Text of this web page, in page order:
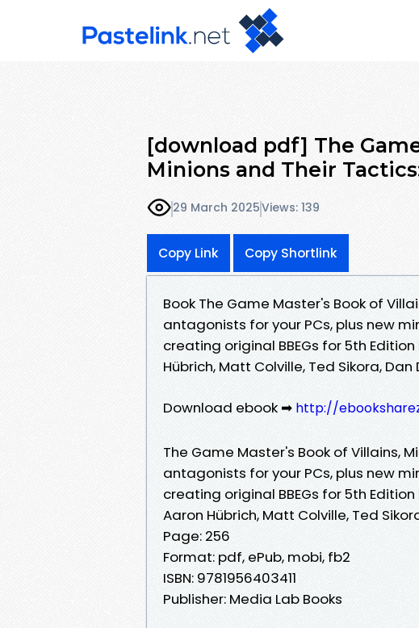
[download pdf] The
Minions and Their
29 March 2025Views: 139
Copy Link Copy Shortlink
Book The Game Master's Book of
antagonists for your PCs, plus new
creating original BBEGs for 5th
Hübrich, Matt Colville, Ted Sikora, Dan
Download ebook ➡ http://
The Game Master's Book of Villains,
antagonists for your PCs, plus new
creating original BBEGs for 5th
Aaron Hübrich, Matt Colville, Ted
Page: 256
Format: pdf, ePub, mobi, fb2
ISBN: 9781956403411
Publisher: Media Lab Books